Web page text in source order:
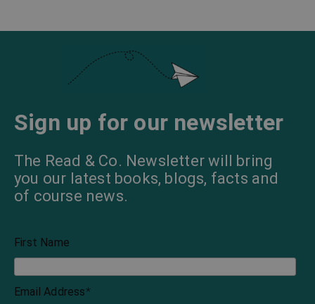
Sign up for our newsletter
The Read & Co. Newsletter will bring
you our latest books, blogs, facts and
of course news.
First Name
Email Address*